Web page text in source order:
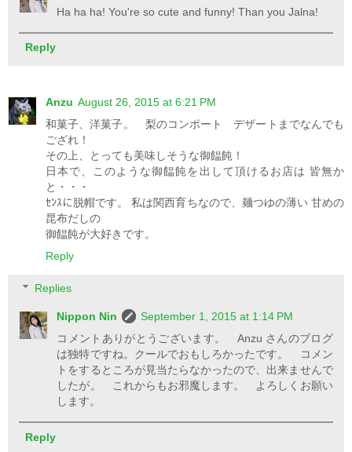
Ha ha ha! You're so cute and funny! Than you Jalna!
Reply
Anzu August 26, 2015 at 6:21 PM
和菓子、洋菓子。 梨のコンポート デザートまでなんでも
ござれ！
その上、とっても美味しそうな御饂飩！
日本で、このような御饂飩を出して頂けるお店は 皆無か
と・・・
ｾﾝｽに脱帽です。 私は関西育ちなので、麺つゆの薄い 甘めの
昆布だしの
御饂飩が大好きです。
Reply
Replies
Nippon Nin
September 1, 2015 at 1:14 PM
コメントありがとうございます。 Anzu さんのブログ
は独特ですね。クールでおもしろかったです。 コメン
トをするところが見当たらなかったので、出来ませんで
したが。 これからもお邪魔します。 よろしくお願い
します。
Reply